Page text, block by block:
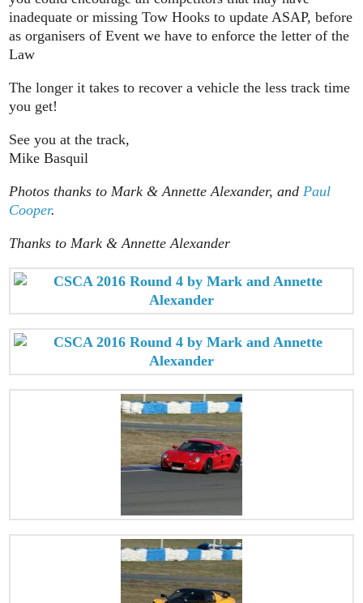
inadequate or missing Tow Hooks to update ASAP, before
as organisers of Event we have to enforce the letter of the
Law
The longer it takes to recover a vehicle the less track time
you get!
See you at the track,
Mike Basquil
Photos thanks to Mark & Annette Alexander, andPaul
Cooper.
Thanks to Mark & Annette Alexander